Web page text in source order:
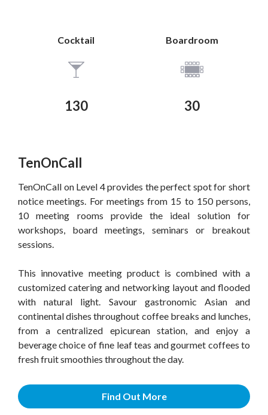
Cocktail
130
View Plan
Boardroom
30
View Plan
TenOnCall
TenOnCall on Level 4 provides the perfect spot for short
notice meetings. For meetings from 15 to 150 persons,
10 meeting rooms provide the ideal solution for
workshops, board meetings, seminars or breakout
sessions.
This innovative meeting product is combined with a
customized catering and networking layout and flooded
with natural light. Savour gastronomic Asian and
continental dishes throughout coffee breaks and lunches,
from a centralized epicurean station, and enjoy a
beverage choice of fine leaf teas and gourmet coffees to
fresh fruit smoothies throughout the day.
Find Out More